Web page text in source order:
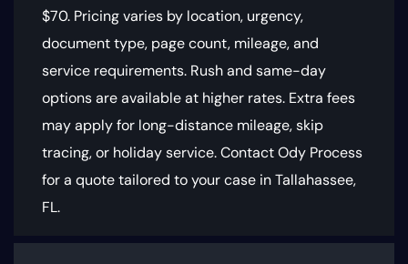
$70. Pricing varies by location, urgency,
document type, page count, mileage, and
service requirements. Rush and same-day
options are available at higher rates. Extra fees
may apply for long-distance mileage, skip
tracing, or holiday service. Contact Ody Process
for a quote tailored to your case in Tallahassee,
FL.